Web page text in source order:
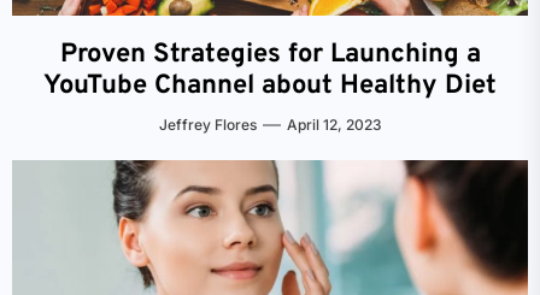
Proven Strategies for Launching a
YouTube Channel about Healthy Diet
Jeffrey Flores April 12, 2023